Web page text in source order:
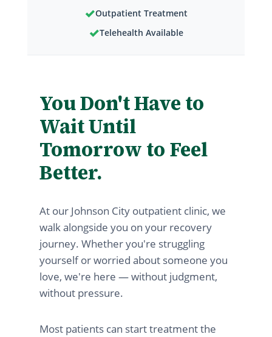
✓Outpatient Treatment
✓Telehealth Available
You Don't Have to
Wait Until
Tomorrow to Feel
Better.
At our Johnson City outpatient clinic, we
walk alongside you on your recovery
journey. Whether you're struggling
yourself or worried about someone you
love, we're here — without judgment,
without pressure.
Most patients can start treatment the